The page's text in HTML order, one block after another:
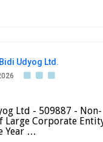
Udyog Ltd.
Ltd - 509887 - Non-
Corporate
Year …